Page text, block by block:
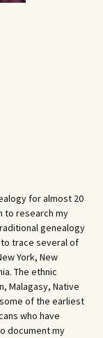
for almost 20
to research my
genealogy
trace several of
York, New
The ethnic
Malagasy, Native
of the earliest
who have
document my